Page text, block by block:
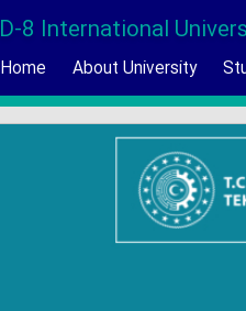
D-8 International
Home About University